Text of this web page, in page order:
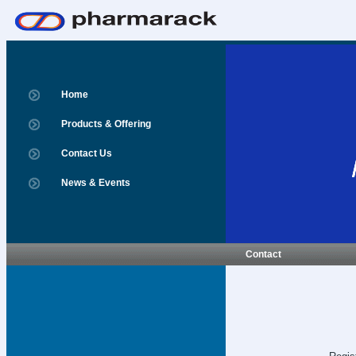
Home
Products & Offering
Contact Us
News & Events
Contact